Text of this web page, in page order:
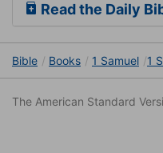
Read the Daily
Bible Books 1 Samuel 1
The American Standard